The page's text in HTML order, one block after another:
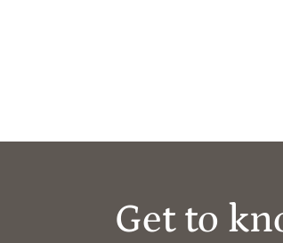
Get to